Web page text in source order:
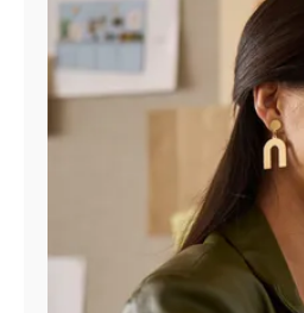
Manage
Account
Find